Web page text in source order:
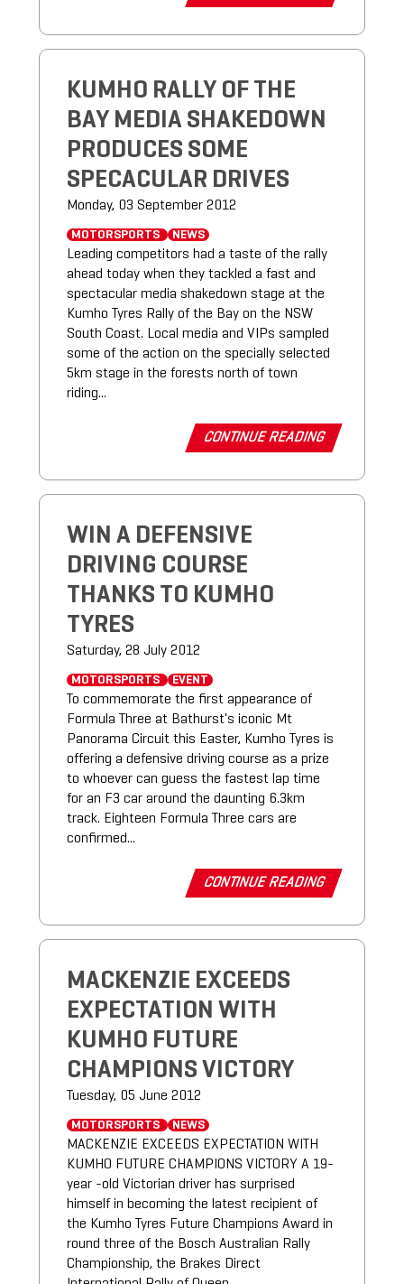
KUMHO RALLY OF THE
BAY MEDIA SHAKEDOWN
PRODUCES SOME
SPECACULAR DRIVES
Monday, 03 September 2012
MOTORSPORTS NEWS
Leading competitors had a taste of the rally
ahead today when they tackled a fast and
spectacular media shakedown stage at the
Kumho Tyres Rally of the Bay on the NSW
South Coast. Local media and VIPs sampled
some of the action on the specially selected
5km stage in the forests north of town
riding...
CONTINUE READING
WIN A DEFENSIVE
DRIVING COURSE
THANKS TO KUMHO
TYRES
Saturday, 28 July 2012
MOTORSPORTS EVENT
To commemorate the first appearance of
Formula Three at Bathurst's iconic Mt
Panorama Circuit this Easter, Kumho Tyres is
offering a defensive driving course as a prize
to whoever can guess the fastest lap time
for an F3 car around the daunting 6.3km
track. Eighteen Formula Three cars are
confirmed...
CONTINUE READING
MACKENZIE EXCEEDS
EXPECTATION WITH
KUMHO FUTURE
CHAMPIONS VICTORY
Tuesday, 05 June 2012
MOTORSPORTS NEWS
MACKENZIE EXCEEDS EXPECTATION WITH
KUMHO FUTURE CHAMPIONS VICTORY A 19-
year -old Victorian driver has surprised
himself in becoming the latest recipient of
the Kumho Tyres Future Champions Award in
round three of the Bosch Australian Rally
Championship, the Brakes Direct